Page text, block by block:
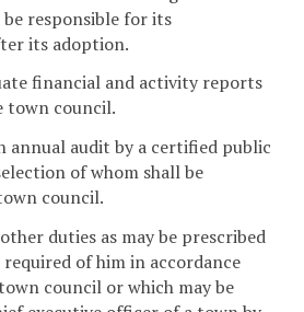
responsible for its
its adoption.
financial and activity reports
town council.
annual audit by a certified public
of whom shall be
council.
duties as may be prescribed
of him in accordance
council or which may be